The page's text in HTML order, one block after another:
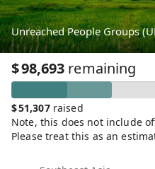
Unreached People Groups
$98,693 remaining
$51,307raised